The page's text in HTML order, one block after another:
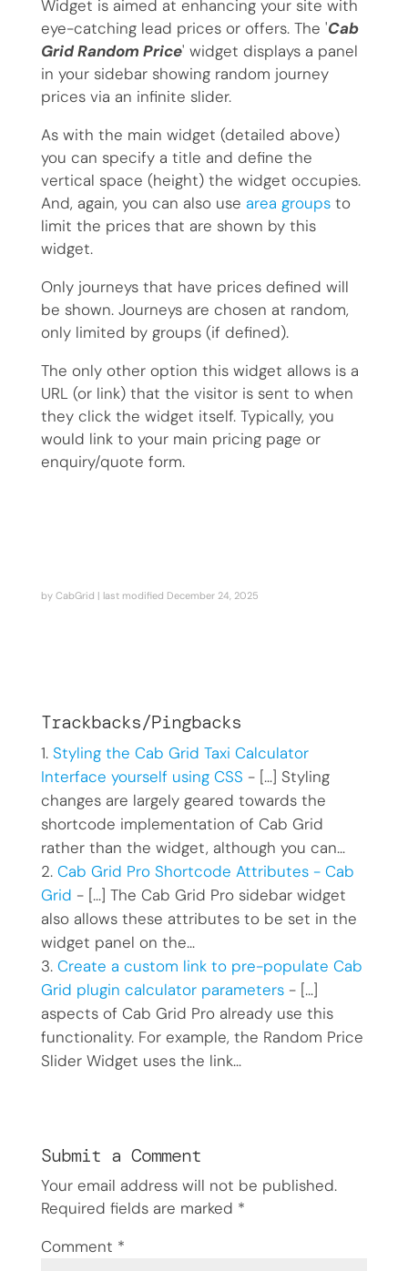
Widget is aimed at enhancing your site with
eye-catching lead prices or offers. The 'Cab
Grid Random Price' widget displays a panel
in your sidebar showing random journey
prices via an infinite slider.
As with the main widget (detailed above)
you can specify a title and define the
vertical space (height) the widget occupies.
And, again, you can also use area groupsto
limit the prices that are shown by this
widget.
Only journeys that have prices defined will
be shown. Journeys are chosen at random,
only limited by groups (if defined).
The only other option this widget allows is a
URL (or link) that the visitor is sent to when
they click the widget itself. Typically, you
would link to your main pricing page or
enquiry/quote form.
by CabGrid | last modified December 24, 2025
Trackbacks/Pingbacks
Styling the Cab Grid Taxi Calculator
Interface yourself using CSS - […] Styling
changes are largely geared towards the
shortcode implementation of Cab Grid
rather than the widget, although you can…
Cab Grid Pro Shortcode Attributes - Cab
Grid - […] The Cab Grid Pro sidebar widget
also allows these attributes to be set in the
widget panel on the…
Create a custom link to pre-populate Cab
Grid plugin calculator parameters- […]
aspects of Cab Grid Pro already use this
functionality. For example, the Random Price
Slider Widget uses the link…
Submit a Comment
Your email address will not be published.
Required fields are marked *
Comment *